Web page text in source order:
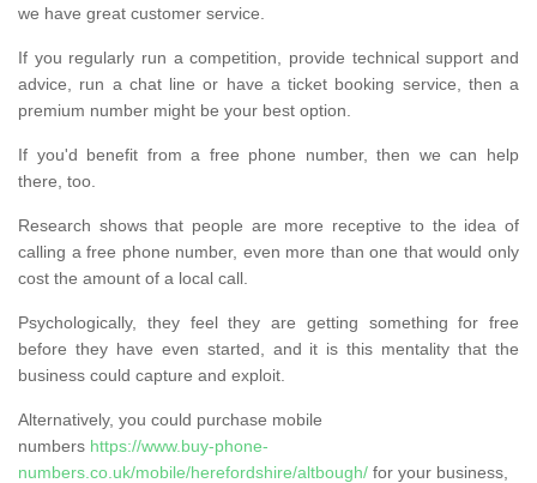
we have great customer service.
If you regularly run a competition, provide technical support and
advice, run a chat line or have a ticket booking service, then a
premium number might be your best option.
If you'd benefit from a free phone number, then we can help
there, too.
Research shows that people are more receptive to the idea of
calling a free phone number, even more than one that would only
cost the amount of a local call.
Psychologically, they feel they are getting something for free
before they have even started, and it is this mentality that the
business could capture and exploit.
Alternatively, you could purchase mobile
numbers https://www.buy-phone-
numbers.co.uk/mobile/herefordshire/altbough/ for your business,